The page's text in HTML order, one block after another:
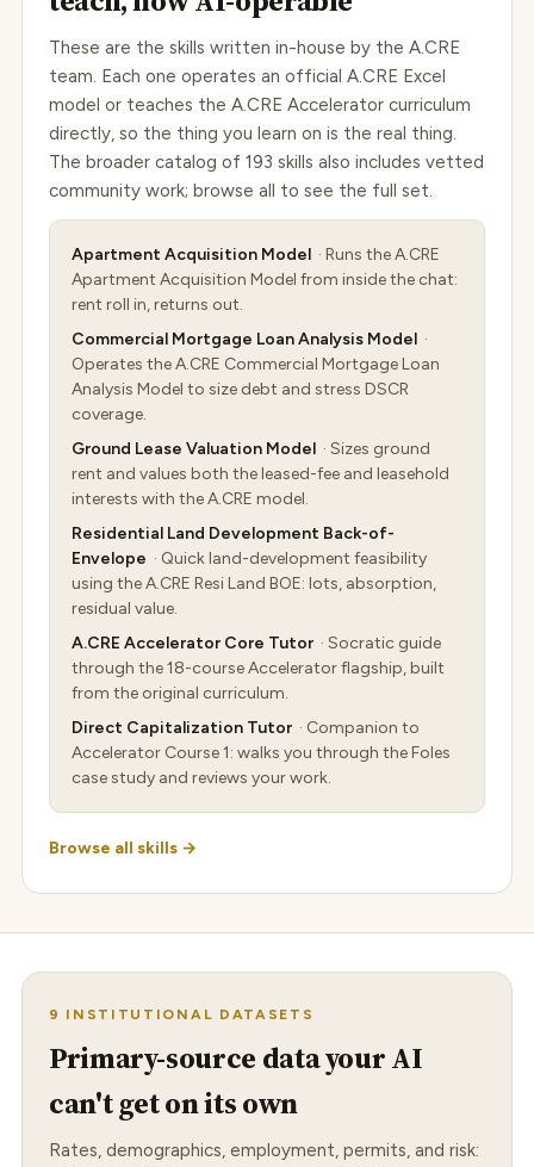
These are the skills written in-house by the A.CRE
team. Each one operates an official A.CRE Excel
model or teaches the A.CRE Accelerator curriculum
directly, so the thing you learn on is the real thing.
The broader catalog of 193 skills also includes vetted
community work; browse all to see the full set.
Apartment Acquisition Model · Runs the A.CRE
Apartment Acquisition Model from inside the chat:
rent roll in, returns out.
Commercial Mortgage Loan Analysis Model ·
Operates the A.CRE Commercial Mortgage Loan
Analysis Model to size debt and stress DSCR
coverage.
Ground Lease Valuation Model · Sizes ground
rent and values both the leased-fee and leasehold
interests with the A.CRE model.
Residential Land Development Back-of-
Envelope · Quick land-development feasibility
using the A.CRE Resi Land BOE: lots, absorption,
residual value.
A.CRE Accelerator Core Tutor · Socratic guide
through the 18-course Accelerator flagship, built
from the original curriculum.
Direct Capitalization Tutor · Companion to
Accelerator Course 1: walks you through the Foles
case study and reviews your work.
Browse all skills →
9 INSTITUTIONAL DATASETS
Primary-source data your AI
can't get on its own
Rates, demographics, employment, permits, and risk: